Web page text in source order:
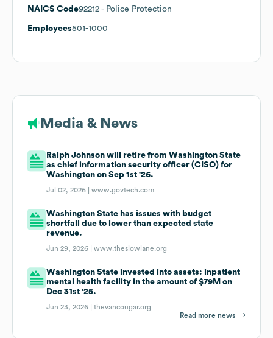
NAICS Code92212 - Police Protection
Employees501-1000
Media & News
Ralph Johnson will retire from Washington State
as chief information security officer (CISO) for
Washington on Sep 1st '26.
Jul 02, 2026 |www.govtech.com
Washington State has issues with budget
shortfall due to lower than expected state
revenue.
Jun 29, 2026 |www.theslowlane.org
Washington State invested into assets: inpatient
mental health facility in the amount of $79M on
Dec 31st '25.
Jun 23, 2026 |thevancougar.org
Read more news